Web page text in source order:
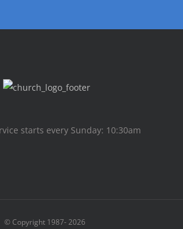
starts every Sunday: 10:30am
© Copyright 1987-2026